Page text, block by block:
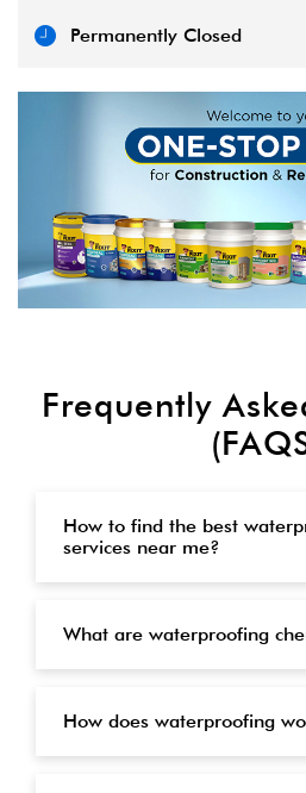
Permanently Closed
Frequently
How to find the best
services near me?
What are waterproofing
How does waterproofing